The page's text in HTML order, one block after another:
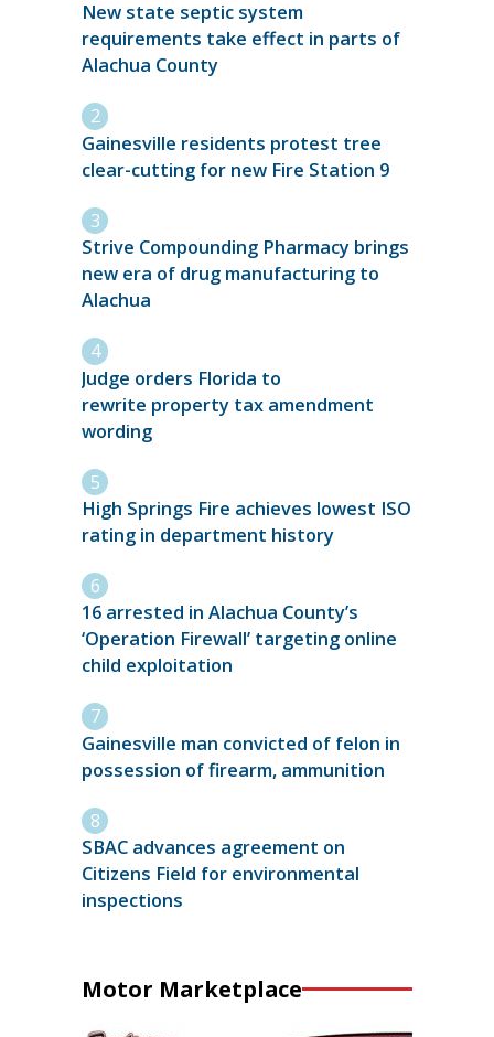
New state septic system
requirements take effect in parts of
Alachua County
Gainesville residents protest tree
clear-cutting for new Fire Station 9
Strive Compounding Pharmacy brings
new era of drug manufacturing to
Alachua
Judge orders Florida to
rewrite property tax amendment
wording
High Springs Fire achieves lowest ISO
rating in department history
16 arrested in Alachua County’s
‘Operation Firewall’ targeting online
child exploitation
Gainesville man convicted of felon in
possession of firearm, ammunition
SBAC advances agreement on
Citizens Field for environmental
inspections
Motor Marketplace